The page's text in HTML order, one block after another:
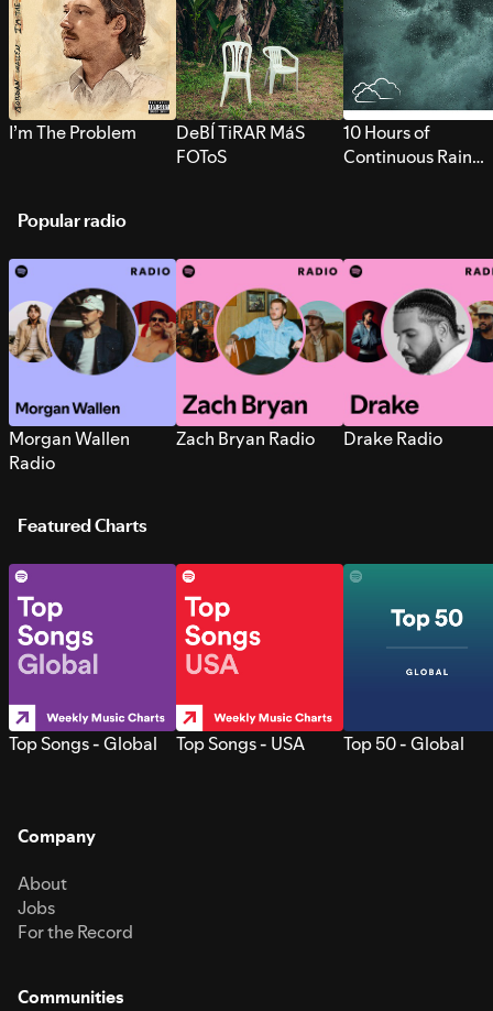
I’m The Problem
DeBÍ TiRAR MáS
FOToS
10 Hours of
Continuous Rain
Popular radio
Morgan Wallen
Radio
Zach Bryan Radio Drake Radio
Featured Charts
Top Songs - Global Top Songs - USA Top 50 - Global
Company
About
Jobs
For the Record
Communities